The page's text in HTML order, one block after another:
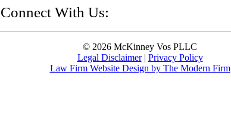
Connect With Us:
© 2026 McKinney Vos PLLC
Legal Disclaimer| Privacy Policy
Law Firm Website Design by The Modern Firm